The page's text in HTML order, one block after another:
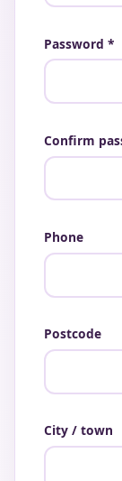
Password *
Confirm
Phone
Postcode
City / town